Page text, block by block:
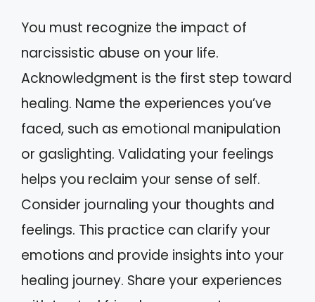
You must recognize the impact of
narcissistic abuse on your life.
Acknowledgment is the first step toward
healing. Name the experiences you’ve
faced, such as emotional manipulation
or gaslighting. Validating your feelings
helps you reclaim your sense of self.
Consider journaling your thoughts and
feelings. This practice can clarify your
emotions and provide insights into your
healing journey. Share your experiences